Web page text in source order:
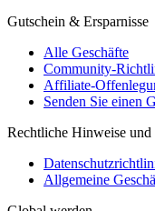
Gutschein & Ersparnisse
Alle Geschäfte
Community-
Affiliate-
Senden Sie einen
Rechtliche Hinweise
Allgemeine